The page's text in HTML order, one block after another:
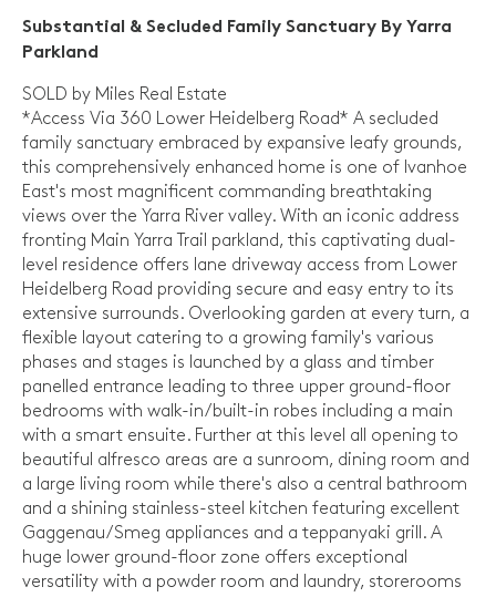
Substantial & Secluded Family Sanctuary By Yarra
Parkland
SOLD by Miles Real Estate
*Access Via 360 Lower Heidelberg Road* A secluded
family sanctuary embraced by expansive leafy grounds,
this comprehensively enhanced home is one of Ivanhoe
East's most magnificent commanding breathtaking
views over the Yarra River valley. With an iconic address
fronting Main Yarra Trail parkland, this captivating dual-
level residence offers lane driveway access from Lower
Heidelberg Road providing secure and easy entry to its
extensive surrounds. Overlooking garden at every turn, a
flexible layout catering to a growing family's various
phases and stages is launched by a glass and timber
panelled entrance leading to three upper ground-floor
bedrooms with walk-in/built-in robes including a main
with a smart ensuite. Further at this level all opening to
beautiful alfresco areas are a sunroom, dining room and
a large living room while there's also a central bathroom
and a shining stainless-steel kitchen featuring excellent
Gaggenau/Smeg appliances and a teppanyaki grill. A
huge lower ground-floor zone offers exceptional
versatility with a powder room and laundry, storerooms